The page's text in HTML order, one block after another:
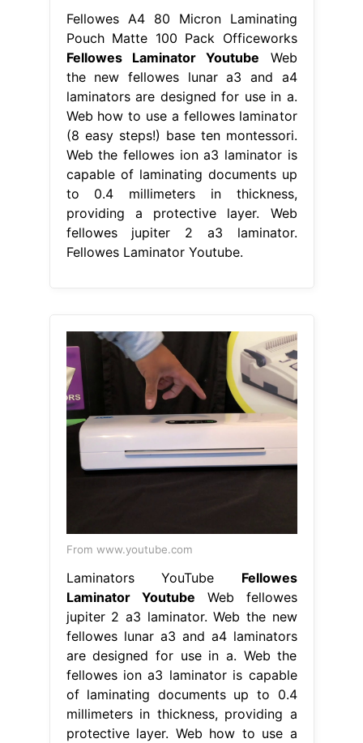
Fellowes A4 80 Micron Laminating
Pouch Matte 100 Pack Officeworks
Fellowes Laminator Youtube Web
the new fellowes lunar a3 and a4
laminators are designed for use in a.
Web how to use a fellowes laminator
(8 easy steps!) base ten montessori.
Web the fellowes ion a3 laminator is
capable of laminating documents up
to 0.4 millimeters in thickness,
providing a protective layer. Web
fellowes jupiter 2 a3 laminator.
Fellowes Laminator Youtube.
From www.youtube.com
Laminators YouTube Fellowes
Laminator Youtube Web fellowes
jupiter 2 a3 laminator. Web the new
fellowes lunar a3 and a4 laminators
are designed for use in a. Web the
fellowes ion a3 laminator is capable
of laminating documents up to 0.4
millimeters in thickness, providing a
protective layer. Web how to use a